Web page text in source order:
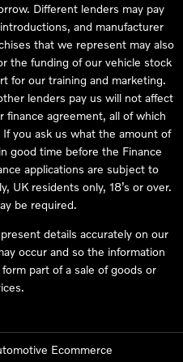
Different lenders may pay
and manufacturer
that we represent may also
the funding of our vehicle stock
for our training and marketing.
lenders pay us will not affect
finance agreement, all of which
you ask us what the amount of
good time before the Finance
applications are subject to
UK residents only, 18’s or over.
be required.
details accurately on our
occur and so the information
part of a sale of goods or
Ecommerce